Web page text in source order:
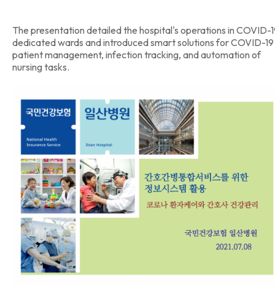
The presentation detailed the hospital's operations in COVID-
dedicated wards and introduced smart solutions for COVID-19
patient management, infection tracking, and automation of
nursing tasks.